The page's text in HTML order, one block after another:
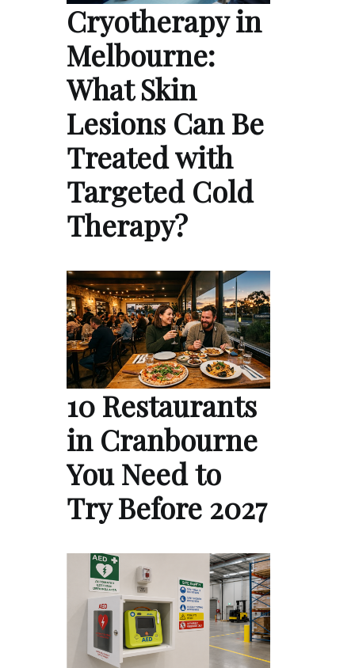
Cryotherapy in
Melbourne:
What Skin
Lesions Can Be
Treated with
Targeted Cold
Therapy?
10 Restaurants
in Cranbourne
You Need to
Try Before 2027